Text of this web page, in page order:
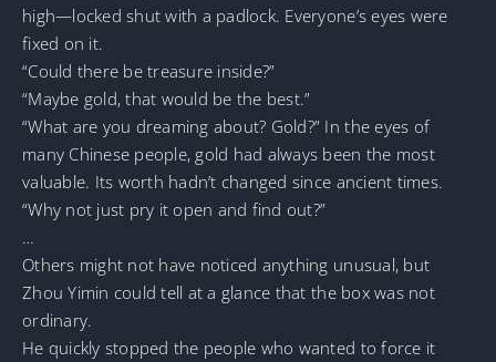
high—locked shut with a padlock. Everyone’s eyes were
fixed on it.
“Could there be treasure inside?”
“Maybe gold, that would be the best.”
“What are you dreaming about? Gold?” In the eyes of
many Chinese people, gold had always been the most
valuable. Its worth hadn’t changed since ancient times.
“Why not just pry it open and find out?”
…
Others might not have noticed anything unusual, but
Zhou Yimin could tell at a glance that the box was not
ordinary.
He quickly stopped the people who wanted to force it